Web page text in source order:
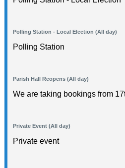
Polling Station - Local Election (All day)
Polling Station
Parish Hall Reopens (All day)
We are taking bookings from
Private Event (All day)
Private event